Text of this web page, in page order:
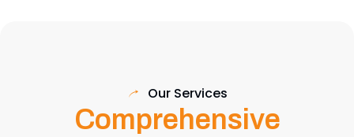
Our Services
Comprehensive